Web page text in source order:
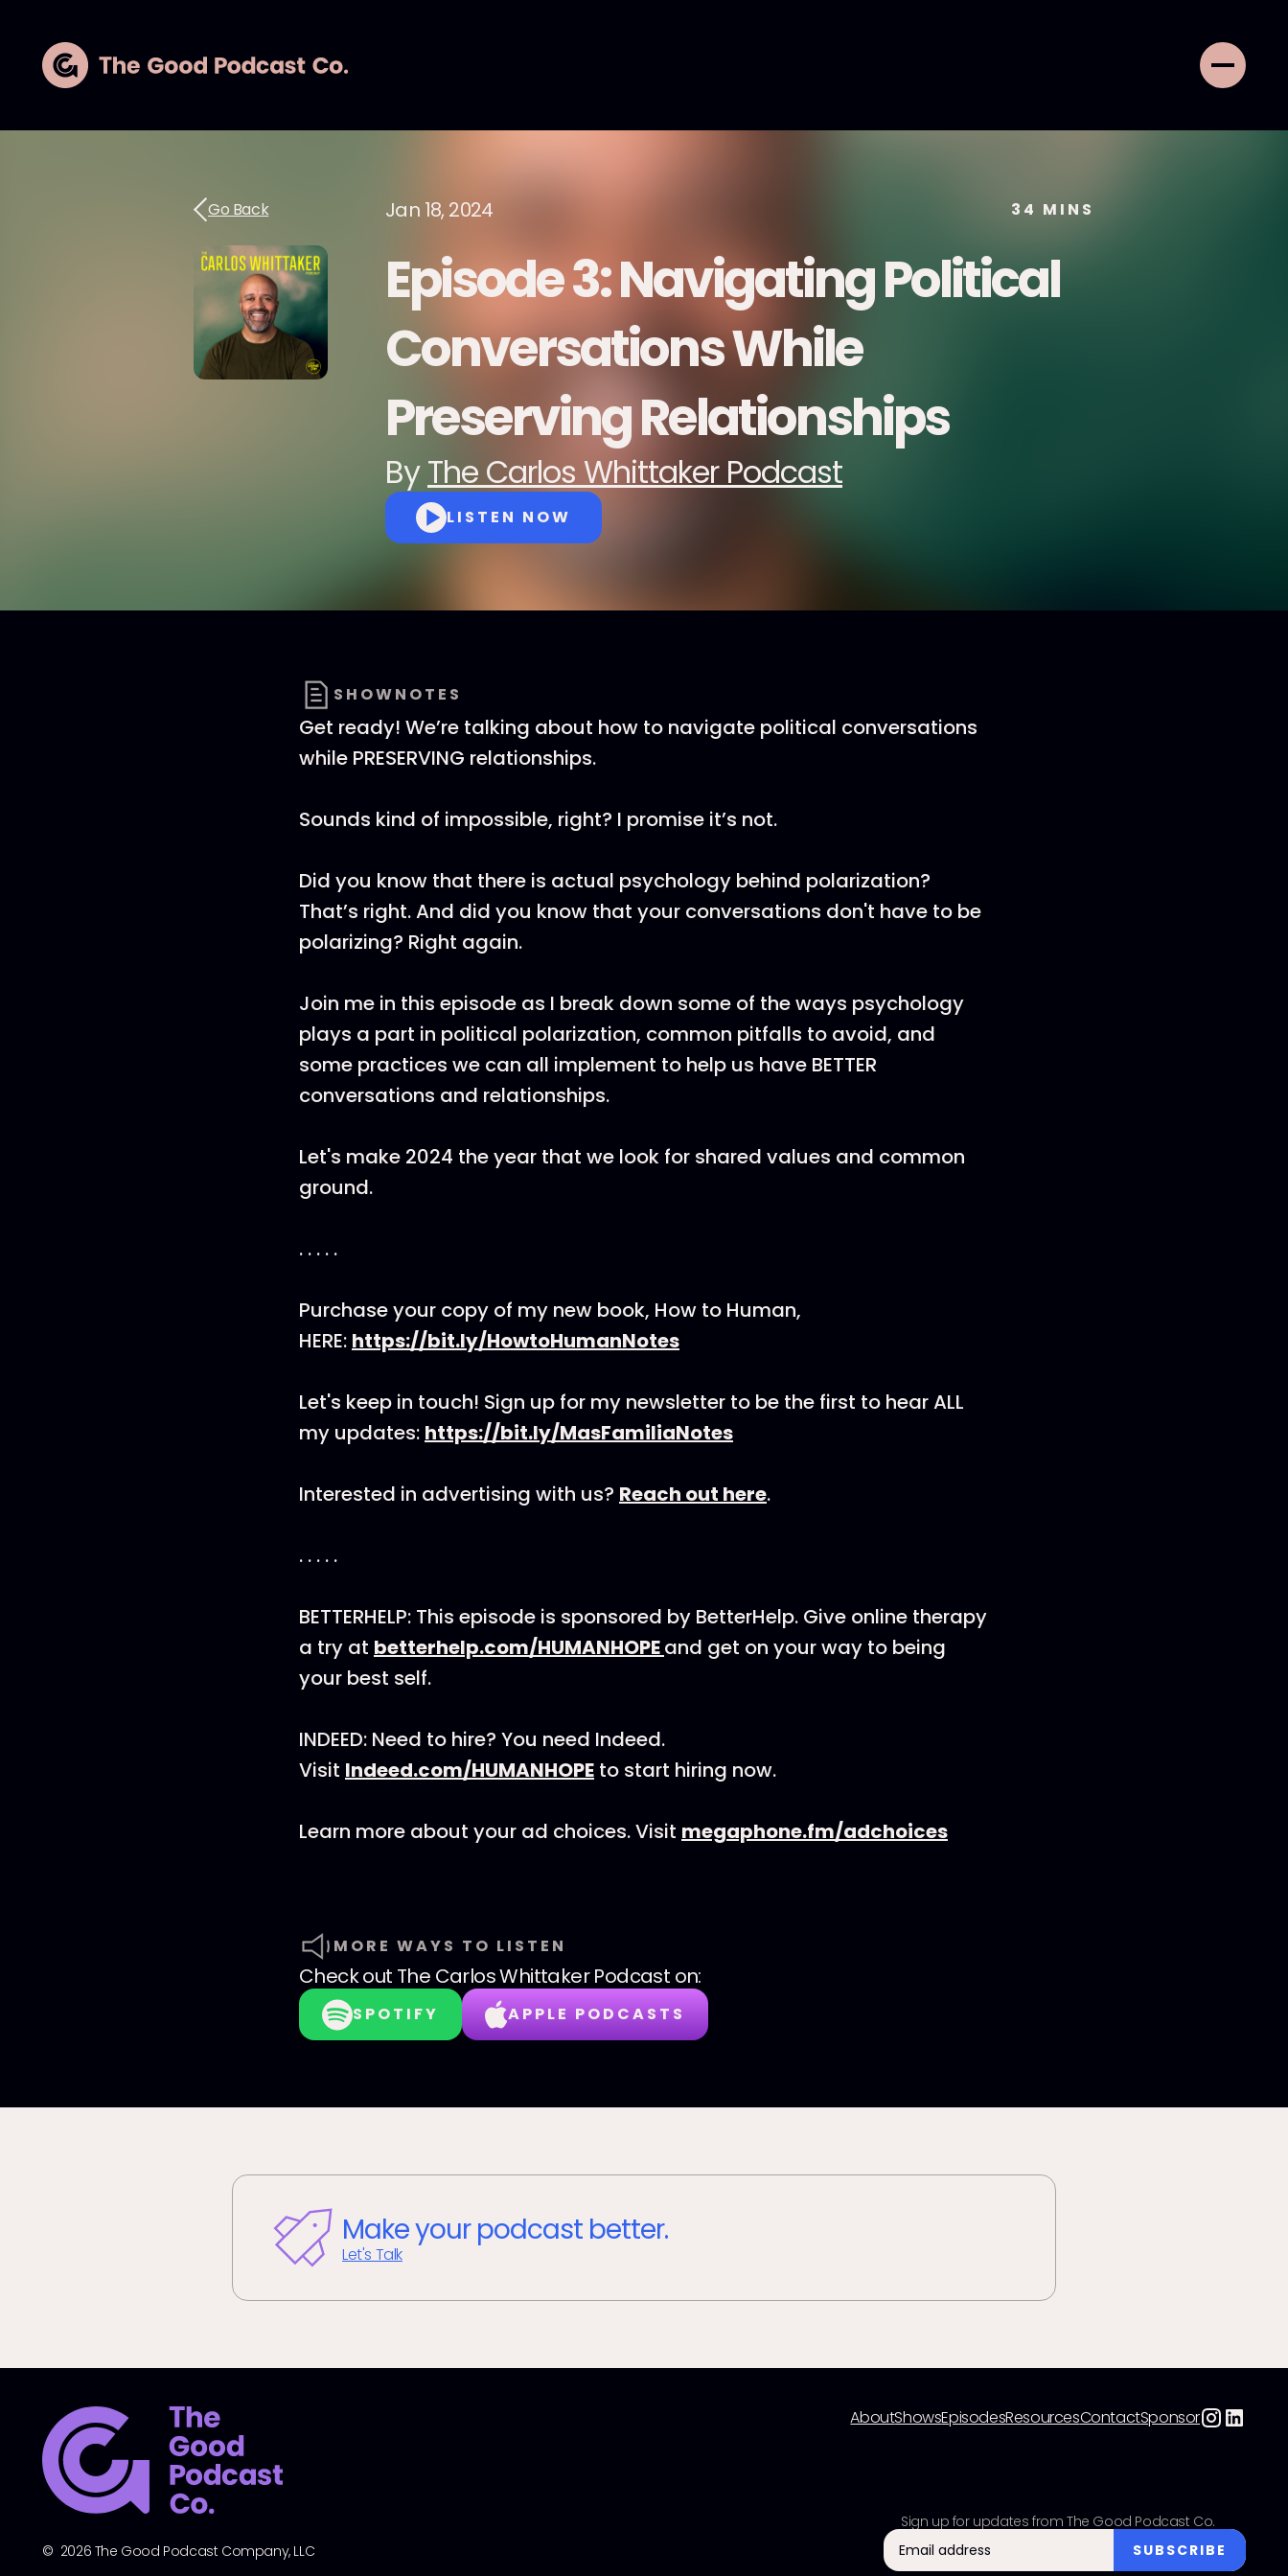
Go Back Jan 18, 2024 34 MINS
Episode 3: Navigating Political
Conversations While
Preserving Relationships
ByThe Carlos Whittaker Podcast
LISTEN NOW
SHOWNOTES
Get ready! We’re talking about how to navigate political conversations
while PRESERVING relationships.
Sounds kind of impossible, right? I promise it’s not.
Did you know that there is actual psychology behind polarization?
That’s right. And did you know that your conversations don't have to be
polarizing? Right again.
Join me in this episode as I break down some of the ways psychology
plays a part in political polarization, common pitfalls to avoid, and
some practices we can all implement to help us have BETTER
conversations and relationships.
Let's make 2024 the year that we look for shared values and common
ground.
. . . . .
Purchase your copy of my new book, How to Human,
HERE: https://bit.ly/HowtoHumanNotes
Let's keep in touch! Sign up for my newsletter to be the first to hear ALL
my updates: https://bit.ly/MasFamiliaNotes
Interested in advertising with us? Reach out here.
. . . . .
BETTERHELP: This episode is sponsored by BetterHelp. Give online therapy
a try at betterhelp.com/HUMANHOPEand get on your way to being
your best self.
INDEED: Need to hire? You need Indeed.
Visit Indeed.com/HUMANHOPE to start hiring now.
Learn more about your ad choices. Visit megaphone.fm/adchoices
MORE WAYS TO LISTEN
Check out The Carlos Whittaker Podcast on:
SPOTIFY APPLE PODCASTS
Make your podcast better.
Let's Talk
AboutShowsEpisodesResourcesContactSponsor
© 2026 The Good Podcast Company, LLC
Sign up for updates from The Good Podcast Co.